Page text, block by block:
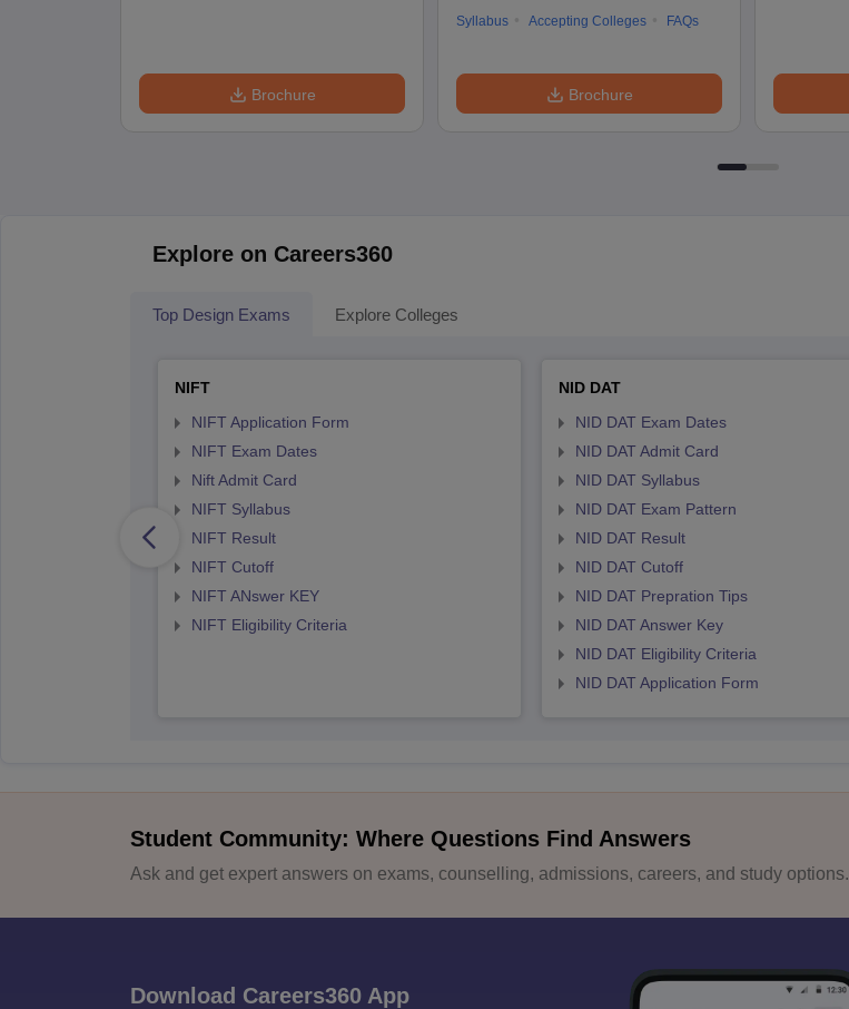
Brochure
Syllabus
Accepting Colleges FAQs
Brochure
Explore on Careers360
Top Design Exams Explore Colleges
NIFT
NIFT Application Form
NIFT Exam Dates
Nift Admit Card
NIFT Syllabus
NIFT Result
NIFT Cutoff
NIFT ANswer KEY
NIFT Eligibility Criteria
NID DAT
NID DAT Exam Dates
NID DAT Admit Card
NID DAT Syllabus
NID DAT Exam Pattern
NID DAT Result
NID DAT Cutoff
NID DAT Prepration Tips
NID DAT Answer Key
NID DAT Eligibility Criteria
NID DAT Application Form
Student Community: Where Questions Find Answers
Ask and get expert answers on exams, counselling, admissions, careers, and study options.
Download Careers360 App